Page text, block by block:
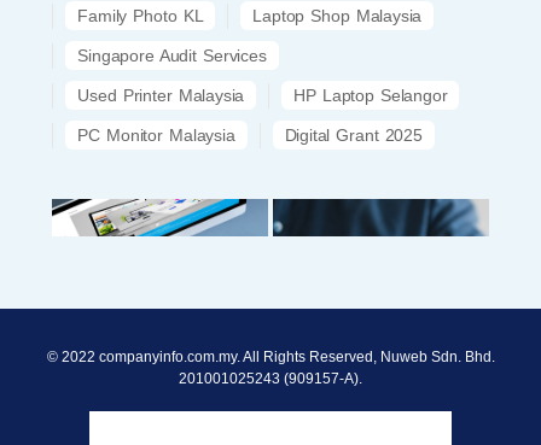
Family Photo KL Laptop Shop Malaysia
Singapore Audit Services
Used Printer Malaysia HP Laptop Selangor
PC Monitor Malaysia Digital Grant 2025
© 2022 companyinfo.com.my. All Rights Reserved, Nuweb Sdn. Bhd.
201001025243 (909157-A).